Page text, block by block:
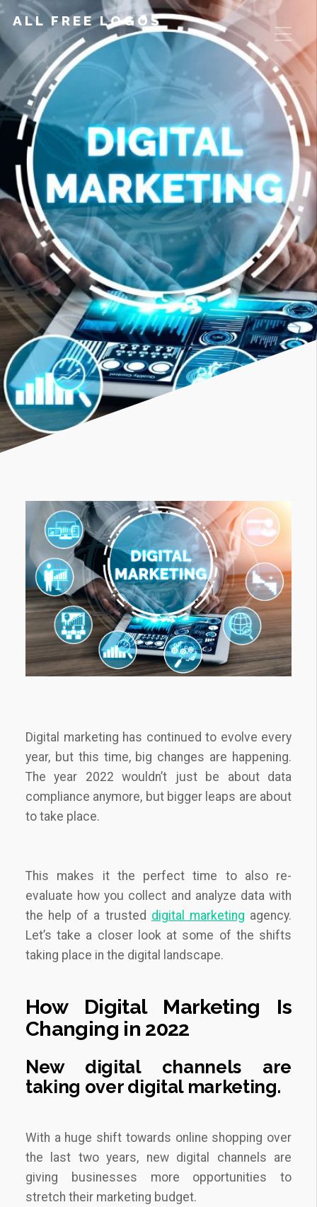
ALL FREE LOGOS
Digital marketing has continued to evolve every
year, but this time, big changes are happening.
The year 2022 wouldn’t just be about data
compliance anymore, but bigger leaps are about
to take place.
This makes it the perfect time to also re-
evaluate how you collect and analyze data with
the help of a trusted digital marketing agency.
Let’s take a closer look at some of the shifts
taking place in the digital landscape.
How Digital Marketing Is
Changing in 2022
New digital channels are
taking over digital marketing.
With a huge shift towards online shopping over
the last two years, new digital channels are
giving businesses more opportunities to
stretch their marketing budget.